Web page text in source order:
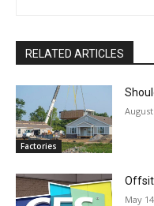
RELATED ARTICLES
Factories
May